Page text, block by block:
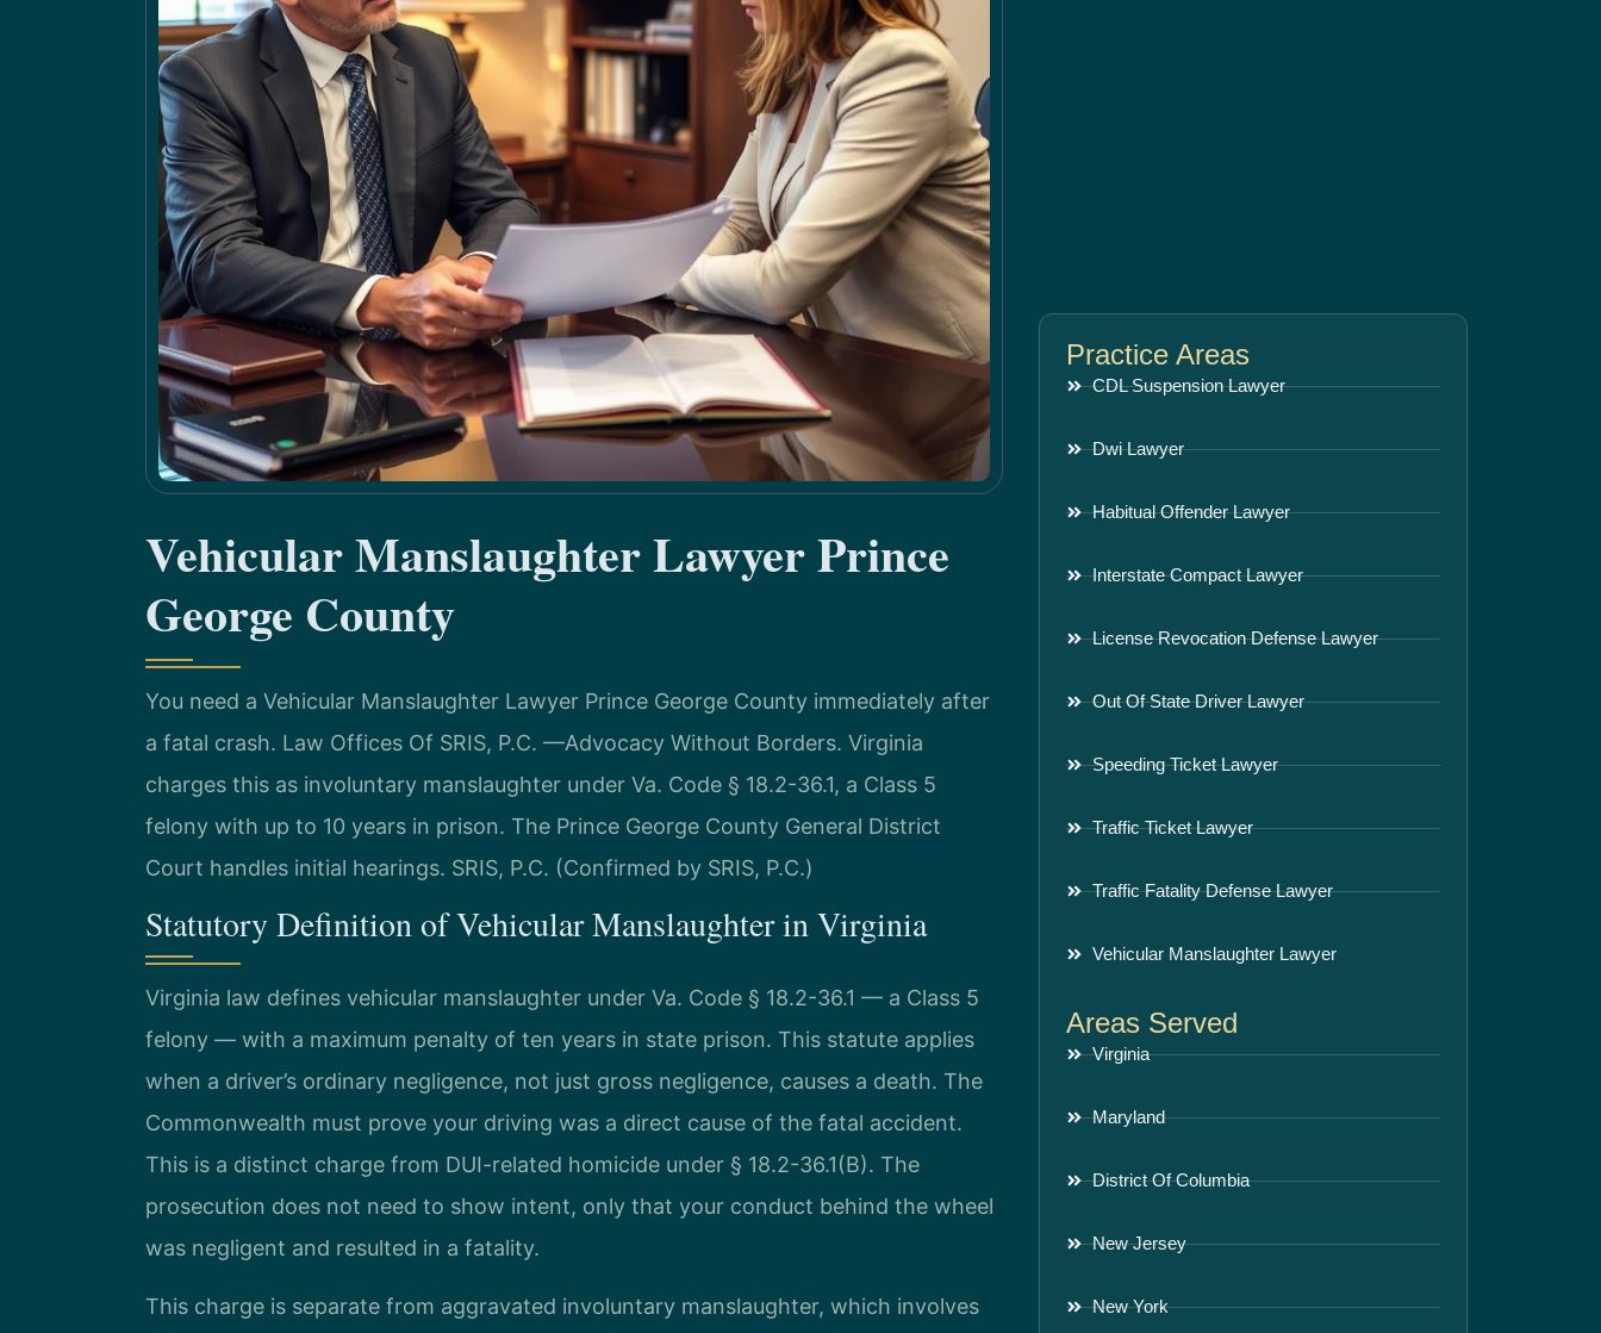
Vehicular Manslaughter Lawyer Prince
George County
You need a Vehicular Manslaughter Lawyer Prince George County immediately after
a fatal crash. Law Offices Of SRIS, P.C. —Advocacy Without Borders. Virginia
charges this as involuntary manslaughter under Va. Code § 18.2-36.1, a Class 5
felony with up to 10 years in prison. The Prince George County General District
Court handles initial hearings. SRIS, P.C. (Confirmed by SRIS, P.C.)
Statutory Definition of Vehicular Manslaughter in Virginia
Virginia law defines vehicular manslaughter under Va. Code § 18.2-36.1 — a Class 5
felony — with a maximum penalty of ten years in state prison. This statute applies
when a driver’s ordinary negligence, not just gross negligence, causes a death. The
Commonwealth must prove your driving was a direct cause of the fatal accident.
This is a distinct charge from DUI-related homicide under § 18.2-36.1(B). The
prosecution does not need to show intent, only that your conduct behind the wheel
was negligent and resulted in a fatality.
This charge is separate from aggravated involuntary manslaughter, which involves
Practice Areas
CDL Suspension Lawyer
Dwi Lawyer
Habitual Offender Lawyer
Interstate Compact Lawyer
License Revocation Defense Lawyer
Out Of State Driver Lawyer
Speeding Ticket Lawyer
Traffic Ticket Lawyer
Traffic Fatality Defense Lawyer
Vehicular Manslaughter Lawyer
Areas Served
Virginia
Maryland
District Of Columbia
New Jersey
New York